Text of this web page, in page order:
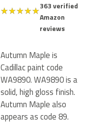
★★★★★363 verified
Amazon
reviews
Autumn Maple is
Cadillac paint code
WA9890. WA9890 is a
solid, high gloss finish.
Autumn Maple also
appears as code 89.